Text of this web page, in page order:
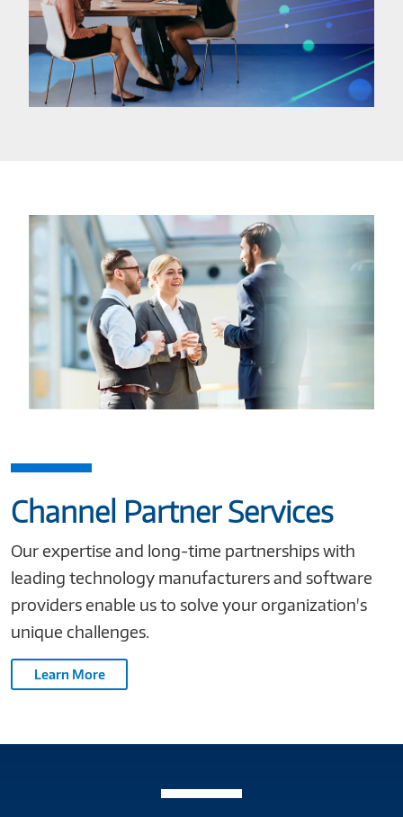
Channel Partner Services
Our expertise and long-time partnerships with
leading technology manufacturers and software
providers enable us to solve your organization's
unique challenges.
Learn More